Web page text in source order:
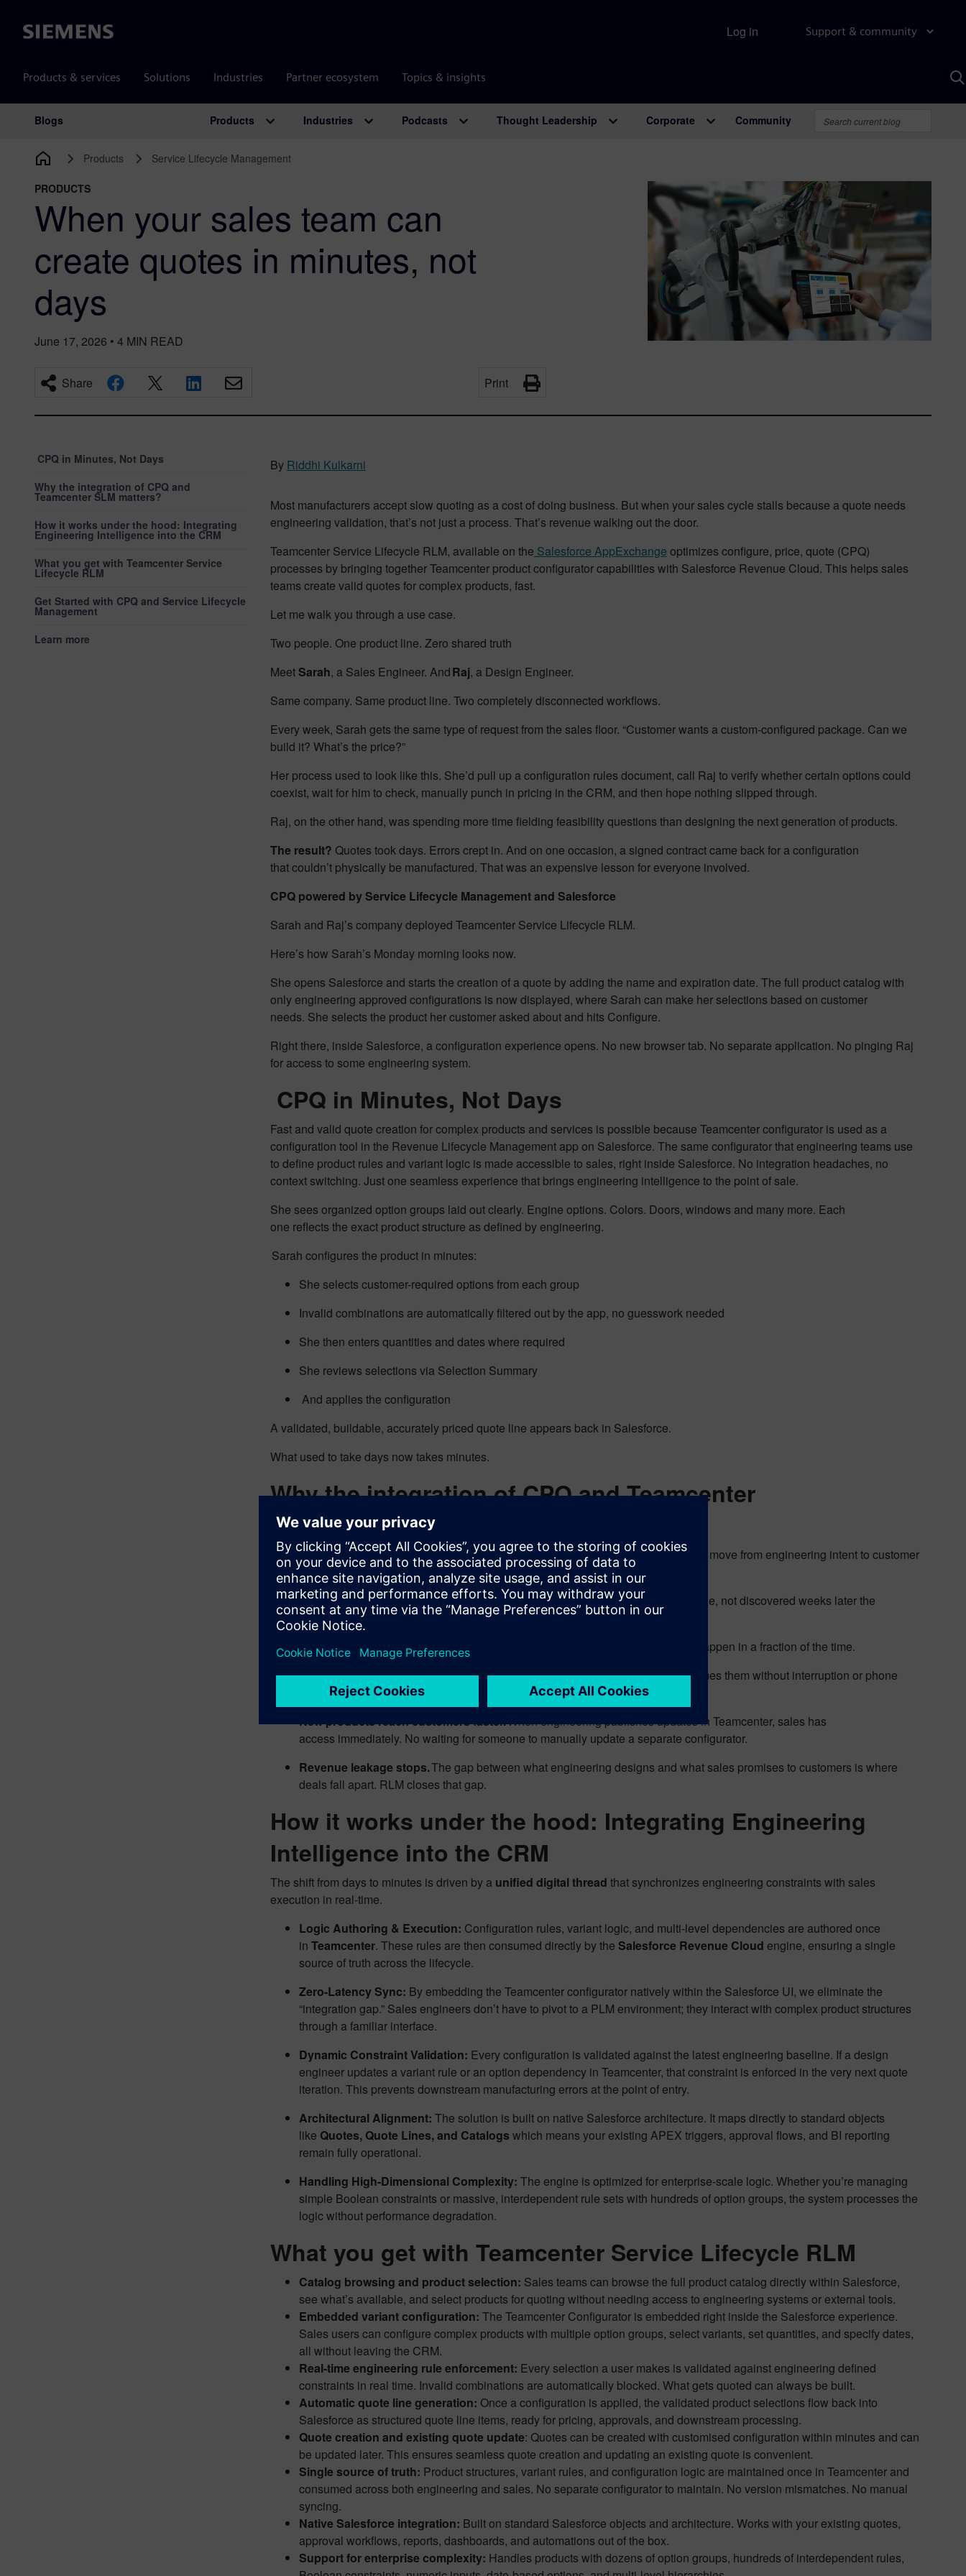
Siemens Support & community
Products & services Solutions Industries Partner ecosystem Topics & insights
Log in
Main Navigation
Blogs Products Industries Podcasts Thought Leadership Corporate Community
Products Service Lifecycle Management
PRODUCTS
When your sales team can
create quotes in minutes, not
days
June 17, 2026 • 4 MIN READ
Share Print
CPQ in Minutes, Not Days
Why the integration of CPQ and
Teamcenter SLM matters?
How it works under the hood: Integrating
Engineering Intelligence into the CRM
What you get with Teamcenter Service
Lifecycle RLM
Get Started with CPQ and Service Lifecycle
Management
Learn more
By Riddhi Kulkarni
Most manufacturers accept slow quoting as a cost of doing business. But when your sales cycle stalls because a quote needs
engineering validation, that’s not just a process. That’s revenue walking out the door.
Teamcenter Service Lifecycle RLM, available on the Salesforce AppExchange optimizes configure, price, quote (CPQ)
processes by bringing together Teamcenter product configurator capabilities with Salesforce Revenue Cloud. This helps sales
teams create valid quotes for complex products, fast.
Let me walk you through a use case.
Two people. One product line. Zero shared truth
MeetSarah, a Sales Engineer. AndRaj, a Design Engineer.
Same company. Same product line. Two completely disconnected workflows.
Every week, Sarah gets the same type of request from the sales floor. “Customer wants a custom-configured package. Can we
build it? What’s the price?”
Her process used to look like this. She’d pull up a configuration rules document, call Raj to verify whether certain options could
coexist, wait for him to check, manually punch in pricing in the CRM, and then hope nothing slipped through.
Raj, on the other hand, was spending more time fielding feasibility questions than designing the next generation of products.
The result? Quotes took days. Errors crept in. And on one occasion, a signed contract came back for a configuration
that couldn’t physically be manufactured. That was an expensive lesson for everyone involved.
CPQ powered by Service Lifecycle Management and Salesforce
Sarah and Raj’s company deployed Teamcenter Service Lifecycle RLM.
Here’s how Sarah’s Monday morning looks now.
She opens Salesforce and starts the creation of a quote by adding the name and expiration date. The full product catalog with
only engineering approved configurations is now displayed, where Sarah can make her selections based on customer
needs. She selects the product her customer asked about and hits Configure.
Right there, inside Salesforce, a configuration experience opens. No new browser tab. No separate application. No pinging Raj
for access to some engineering system.
CPQ in Minutes, Not Days
Fast and valid quote creation for complex products and services is possible because Teamcenter configurator is used as a
configuration tool in the Revenue Lifecycle Management app on Salesforce. The same configurator that engineering teams use
to define product rules and variant logic is made accessible to sales, right inside Salesforce. No integration headaches, no
context switching. Just one seamless experience that brings engineering intelligence to the point of sale.
She sees organized option groups laid out clearly. Engine options. Colors. Doors, windows and many more. Each
one reflects the exact product structure as defined by engineering.
Sarah configures the product in minutes:
She selects customer-required options from each group
Invalid combinations are automatically filtered out by the app, no guesswork needed
She then enters quantities and dates where required
She reviews selections via Selection Summary
And applies the configuration
A validated, buildable, accurately priced quote line appears back in Salesforce.
What used to take days now takes minutes.
Why the integration of CPQ and Teamcenter
SLM matters?
This isn’t just a workflow improvement. It’s a structural shift in how configured products move from engineering intent to customer
commitment.
Quotes are always valid.Engineering constraints are enforced at the point of sale, not discovered weeks later the
manufacturing floor.
Sales velocity increases.Complex configurations that used to take days now happen in a fraction of the time.
Engineering stays focused.Product teams define rules once and sales consumes them without interruption or phone
New products reach customers faster.When engineering publishes updates in Teamcenter, sales has
access immediately. No waiting for someone to manually update a separate configurator.
Revenue leakage stops.The gap between what engineering designs and what sales promises to customers is where
deals fall apart. RLM closes that gap.
How it works under the hood: Integrating Engineering
Intelligence into the CRM
The shift from days to minutes is driven by a unified digital thread that synchronizes engineering constraints with sales
execution in real-time.
Logic Authoring & Execution: Configuration rules, variant logic, and multi-level dependencies are authored once
in Teamcenter. These rules are then consumed directly by the Salesforce Revenue Cloud engine, ensuring a single
source of truth across the lifecycle.
Zero-Latency Sync: By embedding the Teamcenter configurator natively within the Salesforce UI, we eliminate the
“integration gap.” Sales engineers don’t have to pivot to a PLM environment; they interact with complex product structures
through a familiar interface.
Dynamic Constraint Validation: Every configuration is validated against the latest engineering baseline. If a design
engineer updates a variant rule or an option dependency in Teamcenter, that constraint is enforced in the very next quote
iteration. This prevents downstream manufacturing errors at the point of entry.
Architectural Alignment: The solution is built on native Salesforce architecture. It maps directly to standard objects
like Quotes, Quote Lines, and Catalogs which means your existing APEX triggers, approval flows, and BI reporting
remain fully operational.
Handling High-Dimensional Complexity: The engine is optimized for enterprise-scale logic. Whether you’re managing
simple Boolean constraints or massive, interdependent rule sets with hundreds of option groups, the system processes the
logic without performance degradation.
What you get with Teamcenter Service Lifecycle RLM
Catalog browsing and product selection: Sales teams can browse the full product catalog directly within Salesforce,
see what’s available, and select products for quoting without needing access to engineering systems or external tools.
Embedded variant configuration: The Teamcenter Configurator is embedded right inside the Salesforce experience.
Sales users can configure complex products with multiple option groups, select variants, set quantities, and specify dates,
all without leaving the CRM.
Real-time engineering rule enforcement: Every selection a user makes is validated against engineering defined
constraints in real time. Invalid combinations are automatically blocked. What gets quoted can always be built.
Automatic quote line generation: Once a configuration is applied, the validated product selections flow back into
Salesforce as structured quote line items, ready for pricing, approvals, and downstream processing.
Quote creation and existing quote update: Quotes can be created with customised configuration within minutes and can
be updated later. This ensures seamless quote creation and updating an existing quote is convenient.
Single source of truth: Product structures, variant rules, and configuration logic are maintained once in Teamcenter and
consumed across both engineering and sales. No separate configurator to maintain. No version mismatches. No manual
syncing.
Native Salesforce integration: Built on standard Salesforce objects and architecture. Works with your existing quotes,
approval workflows, reports, dashboards, and automations out of the box.
Support for enterprise complexity: Handles products with dozens of option groups, hundreds of interdependent rules,